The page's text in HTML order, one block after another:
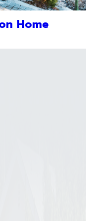
Home